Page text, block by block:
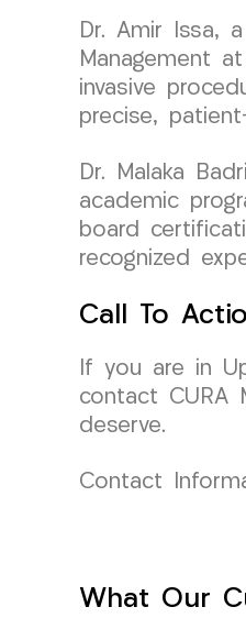
Dr. Amir Issa,
Management
invasive
precise,
Dr. Malaka
academic
board
recognized
Call To
If you are in
contact
deserve.
Contact
What Our